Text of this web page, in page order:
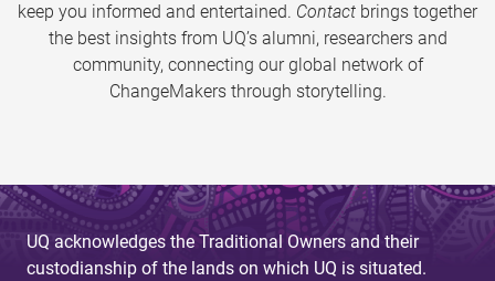
keep you informed and entertained. Contact brings together
the best insights from UQ’s alumni, researchers and
community, connecting our global network of
ChangeMakers through storytelling.
UQ acknowledges the Traditional Owners and their
custodianship of the lands on which UQ is situated.